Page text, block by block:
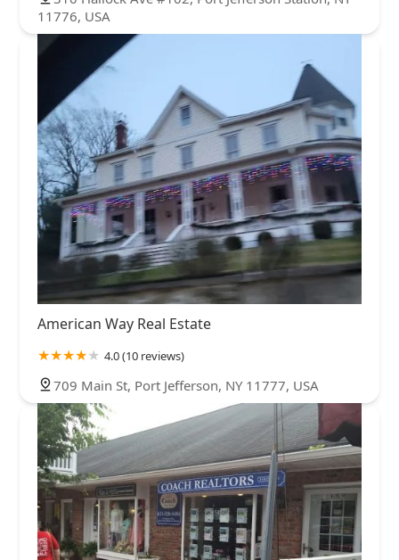
11776, USA
American Way Real Estate
4.0 (10 reviews)
709 Main St, Port Jefferson, NY 11777, USA